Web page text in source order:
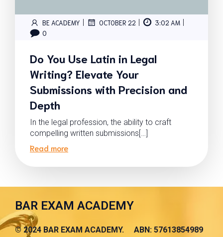
BE ACADEMY | OCTOBER 22 | 3:02 AM |
0
Do You Use Latin in Legal
Writing? Elevate Your
Submissions with Precision and
Depth
In the legal profession, the ability to craft
compelling written submissions[…]
Read more
BAR EXAM ACADEMY
© 2024 BAR EXAM ACADEMY. ABN: 57613854989